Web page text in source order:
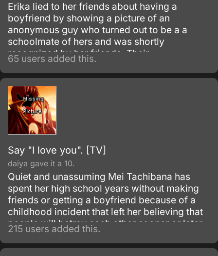
Erika lied to her friends about having a
boyfriend by showing a picture of an
anonymous guy who turned out to be a a
schoolmate of hers and was shortly
recognized by her friends. Their
conversations then was overheard by the
guy, Sata Kyouya.
65 users added this.
Say "I love you". [TV]
daiya gave it a 10.
Quiet and unassuming Mei Tachibana has
spent her high school years without making
friends or getting a boyfriend because of a
childhood incident that left her believing that
people will betray each other sooner or later.
When she encounters a popular boy named
Yamato Kurosawa, he becomes interested in
215 users added this.